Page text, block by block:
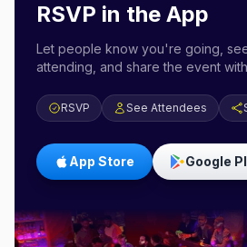
RSVP in the App
Let people know you're going,
attending, and share the event
RSVP See Attendees
App Store Google